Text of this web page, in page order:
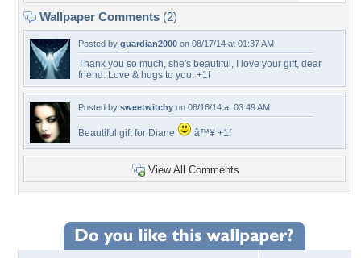
Wallpaper Comments (2)
Posted by guardian2000 on 08/17/14 at 01:37 AM
Thank you so much, she's beautiful, I love your gift, dear
friend. Love & hugs to you. +1f
Posted by sweetwitchy on 08/16/14 at 03:49 AM
Beautiful gift for Diane â™¥ +1f
View All Comments